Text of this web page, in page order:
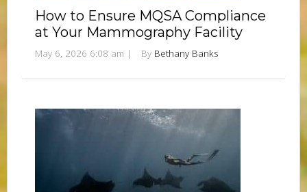
How to Ensure MQSA Compliance
at Your Mammography Facility
May 6, 2026 6:08 am | By Bethany Banks